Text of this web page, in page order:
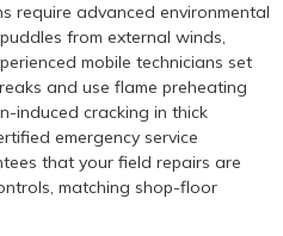
require advanced environmental
from external winds,
mobile technicians set
and use flame preheating
induced cracking in thick
emergency service
that your field repairs are
matching shop-floor